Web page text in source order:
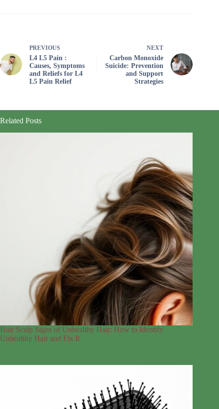
PREVIOUS
L4 L5 Pain :
Causes, Symptoms
and Reliefs for L4
L5 Pain Relief
NEXT
Carbon Monoxide
Suicide: Prevention
and Support
Strategies
Related Posts
Hair Scalp Signs of Unhealthy Hair: How to Identify
Unhealthy Hair and Fix It